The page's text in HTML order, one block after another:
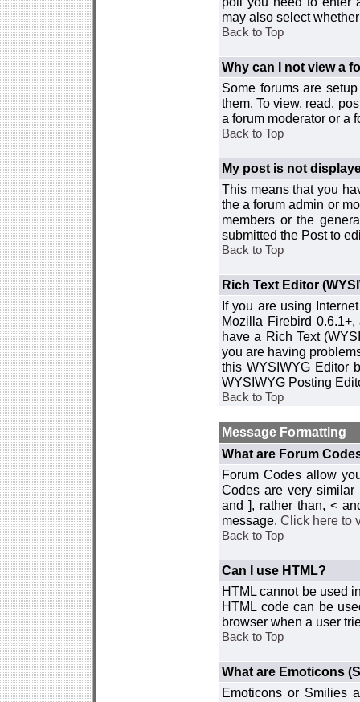
may also select
Back to Top
Why can I not view a
Some forums are
them. To view, read,
a forum moderator or a
Back to Top
My post is not
This means that you
the a forum admin or
members or the
submitted the Post to
Back to Top
Rich Text Editor
If you are using
Mozilla Firebird
have a Rich Text
you are having
this WYSIWYG Editor
WYSIWYG Posting
Back to Top
Message Formatting
What are Forum
Forum Codes allow
Codes are very
and ], rather than, <
message. Click here to
Back to Top
Can I use HTML?
HTML cannot be used
HTML code can be
browser when a user
Back to Top
What are Emoticons
Emoticons or Smilies